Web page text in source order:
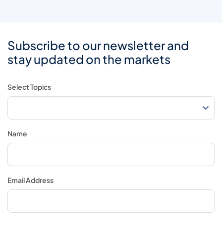
Subscribe to our newsletter and
stay updated on the markets
Select Topics
Name
Email Address